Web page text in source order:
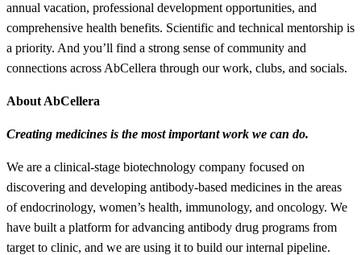
annual vacation, professional development opportunities, and
comprehensive health benefits. Scientific and technical mentorship is
a priority. And you’ll find a strong sense of community and
connections across AbCellera through our work, clubs, and socials.
About AbCellera
Creating medicines is the most important work we can do.
We are a clinical-stage biotechnology company focused on
discovering and developing antibody-based medicines in the areas
of endocrinology, women’s health, immunology, and oncology. We
have built a platform for advancing antibody drug programs from
target to clinic, and we are using it to build our internal pipeline.